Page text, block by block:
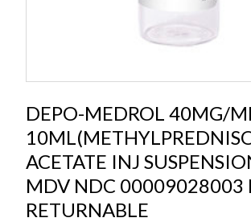
DEPO-MEDROL 40MG/
ACETATE INJ
MDV NDC 00009028003
RETURNABLE